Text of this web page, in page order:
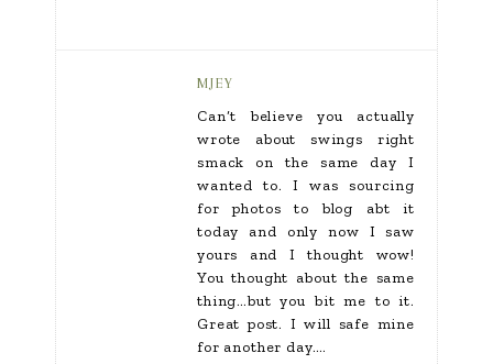
MJEY
Can’t believe you actually
wrote about swings right
smack on the same day I
wanted to. I was sourcing
for photos to blog abt it
today and only now I saw
yours and I thought wow!
You thought about the same
thing…but you bit me to it.
Great post. I will safe mine
for another day….